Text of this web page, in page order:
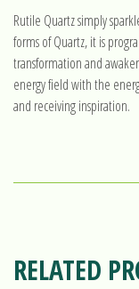
Rutile Quartz simply
forms of Quartz, it is
transformation and
energy field with the
and receiving inspiration.
RELATED